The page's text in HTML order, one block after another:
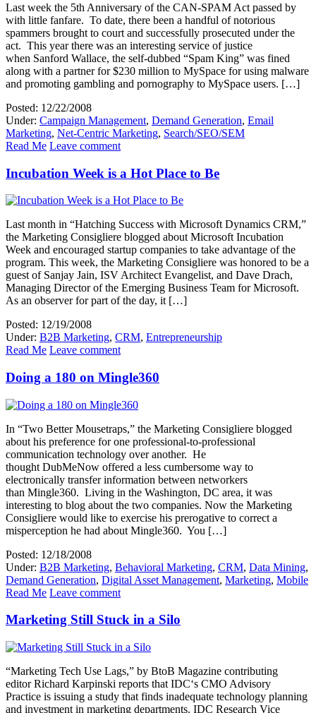
Last week the 5th Anniversary of the CAN-SPAM Act passed by
with little fanfare. To date, there been a handful of notorious
spammers brought to court and successfully prosecuted under the
act. This year there was an interesting service of justice
when Sanford Wallace, the self-dubbed “Spam King” was fined
along with a partner for $230 million to MySpace for using malware
and promoting gambling and pornography to MySpace users. […]
Posted: 12/22/2008
Under: Campaign Management, Demand Generation, Email
Marketing, Net-Centric Marketing, Search/SEO/SEM
Read Me Leave comment
Incubation Week is a Hot Place to Be
Last month in “Hatching Success with Microsoft Dynamics CRM,”
the Marketing Consigliere blogged about Microsoft Incubation
Week and encouraged startup companies to take advantage of the
program. This week, the Marketing Consigliere was honored to be a
guest of Sanjay Jain, ISV Architect Evangelist, and Dave Drach,
Managing Director of the Emerging Business Team for Microsoft.
As an observer for part of the day, it […]
Posted: 12/19/2008
Under: B2B Marketing, CRM, Entrepreneurship
Read Me Leave comment
Doing a 180 on Mingle360
In “Two Better Mousetraps,” the Marketing Consigliere blogged
about his preference for one professional-to-professional
communication technology over another. He
thought DubMeNow offered a less cumbersome way to
electronically transfer information between networkers
than Mingle360. Living in the Washington, DC area, it was
interesting to blog about the two companies. Now the Marketing
Consigliere would like to exercise his prerogative to correct a
misperception he had about Mingle360. You […]
Posted: 12/18/2008
Under: B2B Marketing, Behavioral Marketing, CRM, Data Mining,
Demand Generation, Digital Asset Management, Marketing, Mobile
Read Me Leave comment
Marketing Still Stuck in a Silo
“Marketing Tech Use Lags,” by BtoB Magazine contributing
editor Richard Karpinski reports that IDC‘s CMO Advisory
Practice is issuing a study that finds inadequate technology planning
and investment in marketing departments. IDC Research Vice